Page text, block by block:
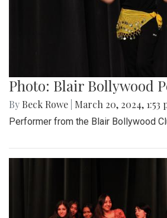
Photo: Blair Bollywood
By Beck Rowe March 20, 2024, 1:53
Performer from the Blair Bollywood